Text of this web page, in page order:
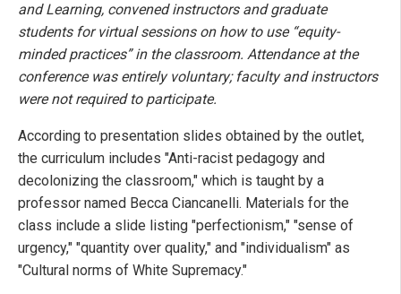
and Learning, convened instructors and graduate
students for virtual sessions on how to use “equity-
minded practices” in the classroom. Attendance at the
conference was entirely voluntary; faculty and instructors
were not required to participate.
According to presentation slides obtained by the outlet,
the curriculum includes "Anti-racist pedagogy and
decolonizing the classroom," which is taught by a
professor named Becca Ciancanelli. Materials for the
class include a slide listing "perfectionism," "sense of
urgency," "quantity over quality," and "individualism" as
"Cultural norms of White Supremacy."